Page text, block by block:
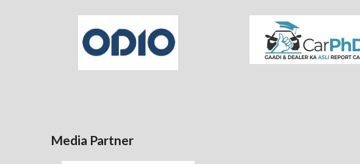
Media Partner